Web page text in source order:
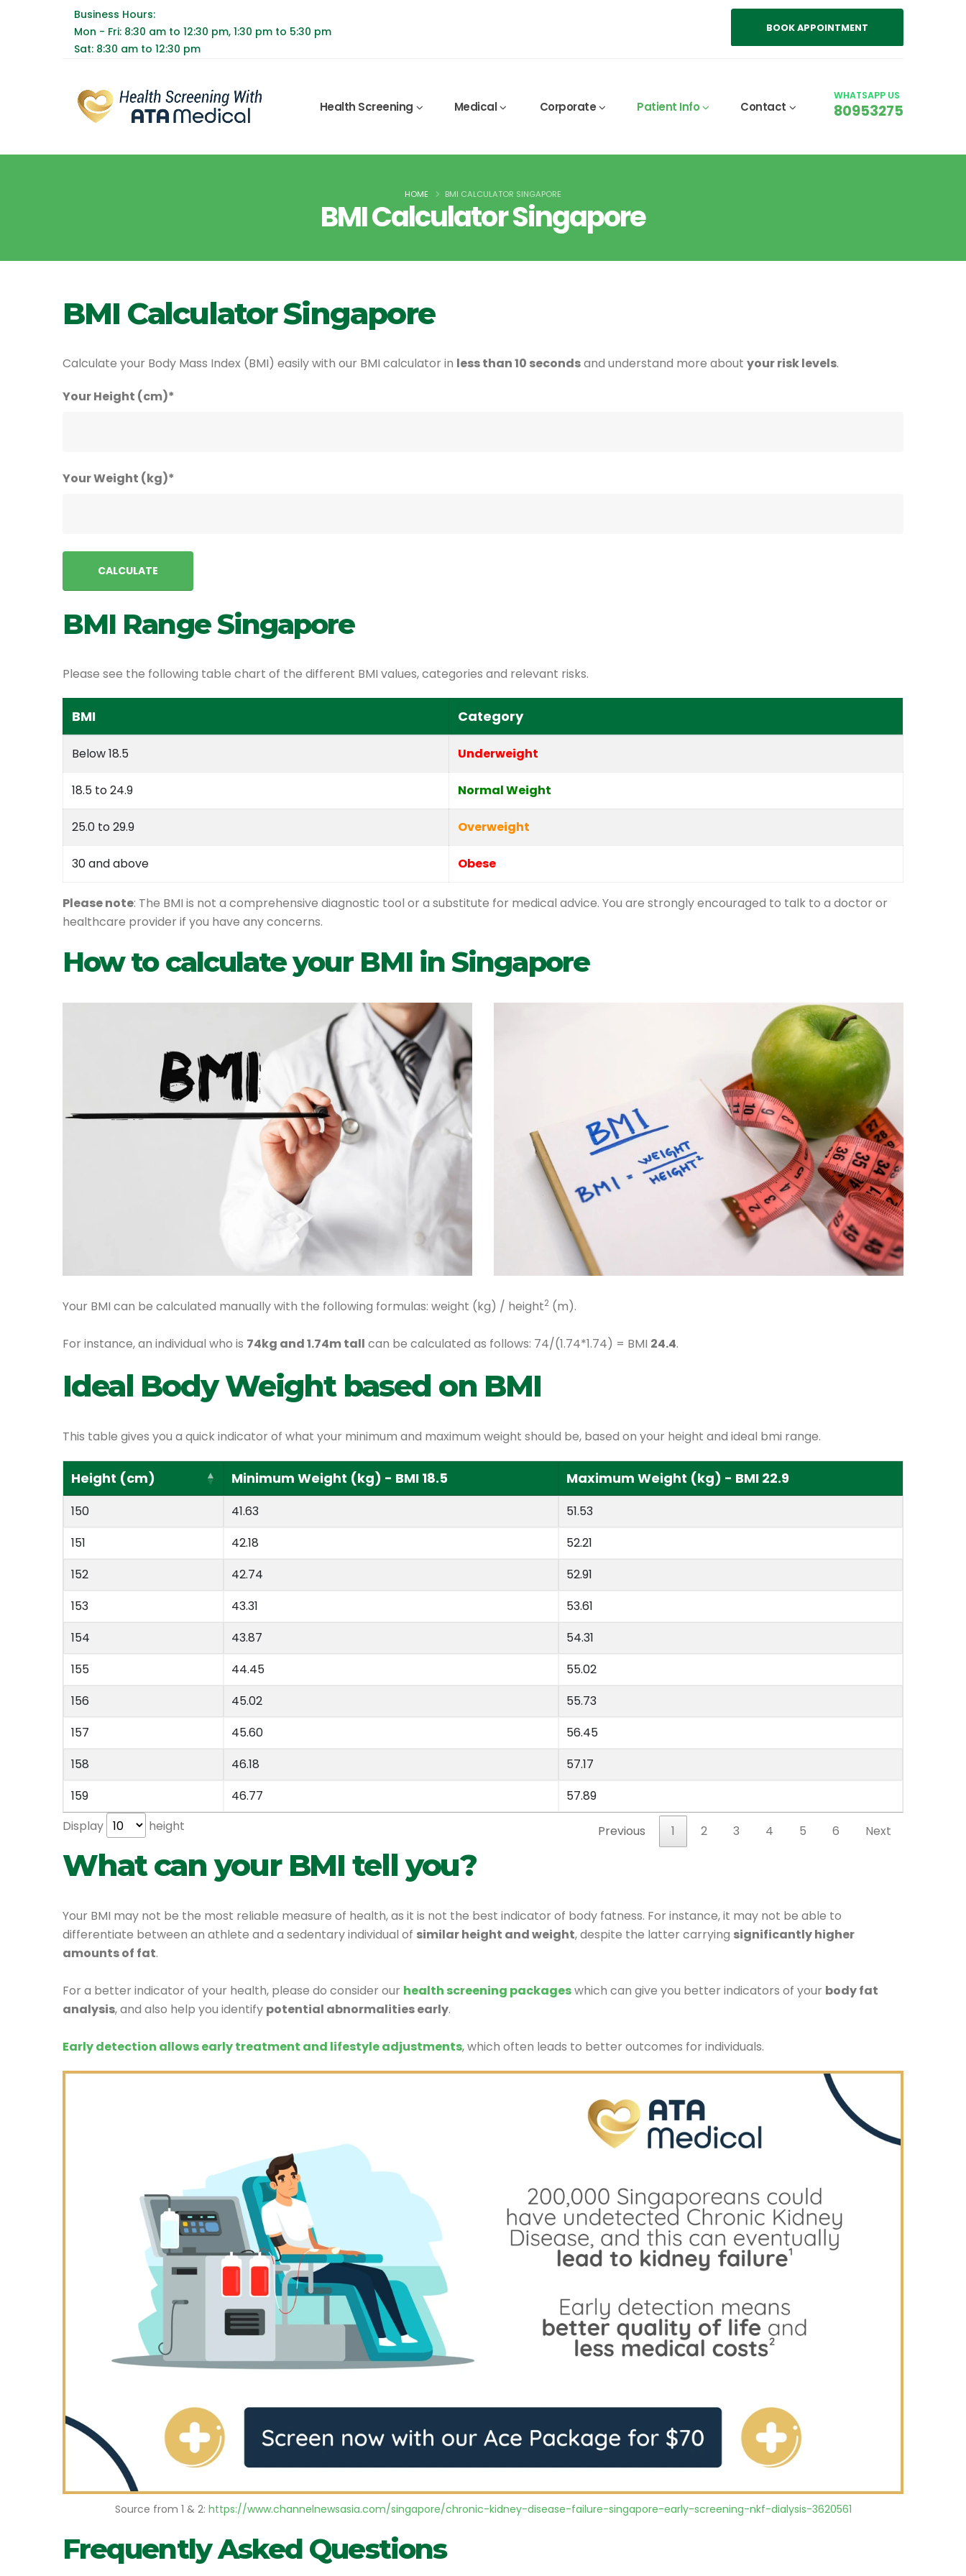
Business Hours:
Mon - Fri: 8:30 am to 12:30 pm, 1:30 pm to 5:30 pm
Sat: 8:30 am to 12:30 pm
BOOK APPOINTMENT
Health Screening Medical Corporate Patient Info Contact
WHATSAPP US
80953275
BMI Calculator Singapore
HOME BMI CALCULATOR SINGAPORE
BMI Calculator Singapore
Calculate your Body Mass Index (BMI) easily with our BMI calculator in less than 10 secondsand understand more about your risk levels.
Your Height (cm)*
Your Weight (kg)*
CALCULATE
BMI Range Singapore
Please see the following table chart of the different BMI values, categories and relevant risks.
BMI Category
Below 18.5 Underweight
18.5 to 24.9 Normal Weight
25.0 to 29.9 Overweight
30 and above Obese
Please note: The BMI is not a comprehensive diagnostic tool or a substitute for medical advice. You are strongly encouraged to talk to a doctor or
healthcare provider if you have any concerns.
How to calculate your BMI in Singapore
Your BMI can be calculated manually with the following formulas: weight (kg) / height2 (m).
For instance, an individual who is 74kg and 1.74m tall can be calculated as follows: 74/(1.74*1.74) = BMI 24.4.
Ideal Body Weight based on BMI
This table gives you a quick indicator of what your minimum and maximum weight should be, based on your height and ideal bmi range.
Height (cm) Minimum Weight (kg) - BMI 18.5 Maximum Weight (kg) - BMI 22.9
150 41.63
51.53
151
42.18
52.21
152
42.74
52.91
153
43.31
53.61
154
43.87
54.31
155
44.45
55.02
156
45.02
55.73
157
45.60
56.45
158
46.18
57.17
159
46.77
57.89
Display
height Previous 1 2 3 4 5 6 Next
What can your BMI tell you?
Your BMI may not be the most reliable measure of health, as it is not the best indicator of body fatness. For instance, it may not be able to
differentiate between an athlete and a sedentary individual of similar height and weight, despite the latter carrying significantly higher
amounts of fat.
For a better indicator of your health, please do consider our health screening packageswhich can give you better indicators of your body fat
analysis, and also help you identify potential abnormalities early.
Early detection allows early treatment and lifestyle adjustments, which often leads to better outcomes for individuals.
Source from 1 & 2: https://www.channelnewsasia.com/singapore/chronic-kidney-disease-failure-singapore-early-screening-nkf-dialysis-3620561
Frequently Asked Questions